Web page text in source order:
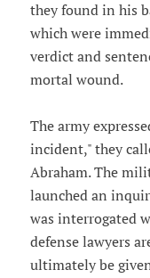
they found in his
which were
verdict and
mortal wound.
The army
incident," they
Abraham. The
launched an
was interrogated
defense lawyers
ultimately be